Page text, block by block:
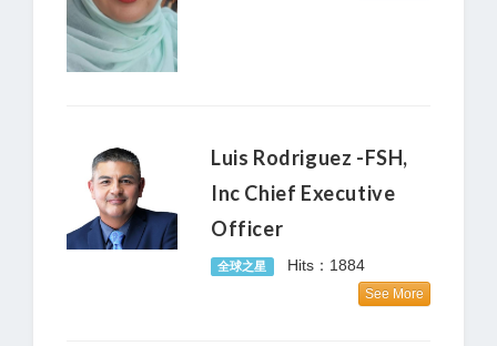
Luis Rodriguez -FSH,
Inc Chief Executive
Officer
全球之星 Hits：1884
See More